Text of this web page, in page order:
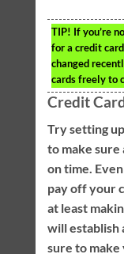
TIP! If you’re
for a credit
changed
cards freely to
Credit
Try setting
to make sure
on time.
pay off your
at least
will establish
sure to